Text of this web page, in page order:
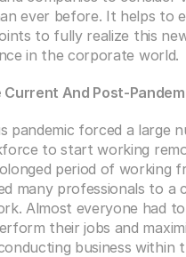
ever before. It helps to
to fully realize this
in the corporate world.
Current And Post-
pandemic forced a large
to start working
period of working
many professionals to a
Almost everyone had
their jobs and
business within